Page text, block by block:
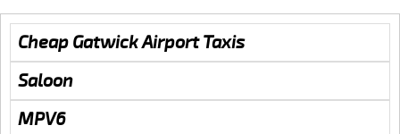
Cheap Gatwick Airport Taxis
Saloon
MPV6